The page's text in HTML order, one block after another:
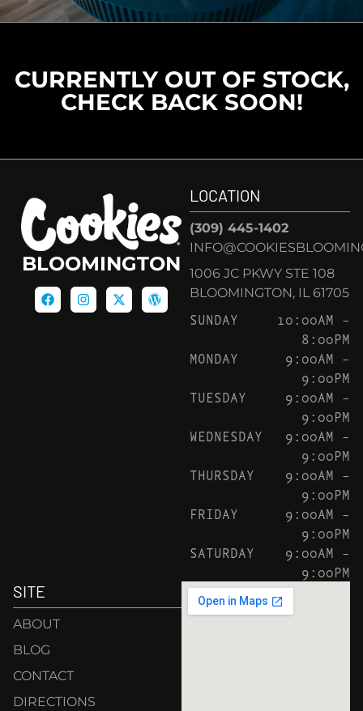
CURRENTLY OUT OF STOCK,
CHECK BACK SOON!
BLOOMINGTON
LOCATION
(309) 445-1402
1006 JC PKWY STE 108
BLOOMINGTON, IL 61705
SUNDAY
10:00AM –
8:00PM
MONDAY
9:00AM –
9:00PM
TUESDAY
9:00AM –
9:00PM
WEDNESDAY
9:00AM –
9:00PM
THURSDAY
9:00AM –
9:00PM
FRIDAY
9:00AM –
9:00PM
SATURDAY
9:00AM –
9:00PM
SITE
ABOUT
BLOG
CONTACT
DIRECTIONS